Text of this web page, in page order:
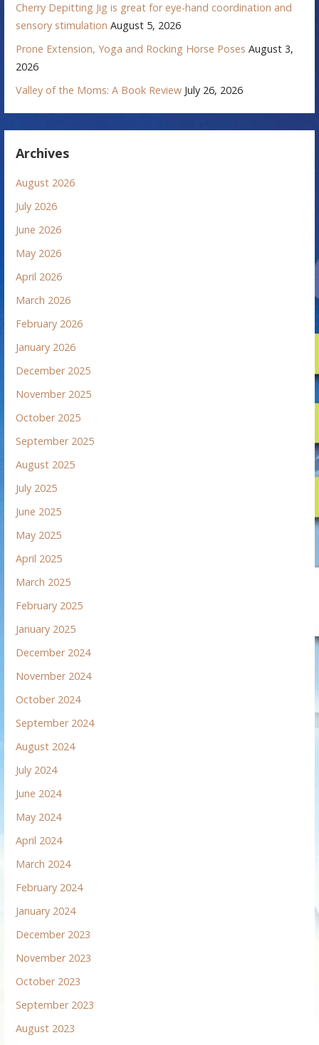
Cherry Depitting Jig is great for eye-hand coordination and
sensory stimulation August 5, 2026
Prone Extension, Yoga and Rocking Horse Poses August 3,
2026
Valley of the Moms: A Book Review July 26, 2026
Archives
August 2026
July 2026
June 2026
May 2026
April 2026
March 2026
February 2026
January 2026
December 2025
November 2025
October 2025
September 2025
August 2025
July 2025
June 2025
May 2025
April 2025
March 2025
February 2025
January 2025
December 2024
November 2024
October 2024
September 2024
August 2024
July 2024
June 2024
May 2024
April 2024
March 2024
February 2024
January 2024
December 2023
November 2023
October 2023
September 2023
August 2023